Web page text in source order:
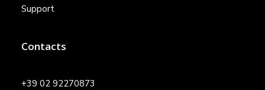
Support
Contacts
+39 02 92270873